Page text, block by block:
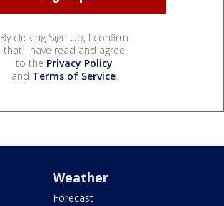
By clicking Sign Up, I confirm
that I have read and agree
to the Privacy Policy
and Terms of Service.
Weather
Forecast